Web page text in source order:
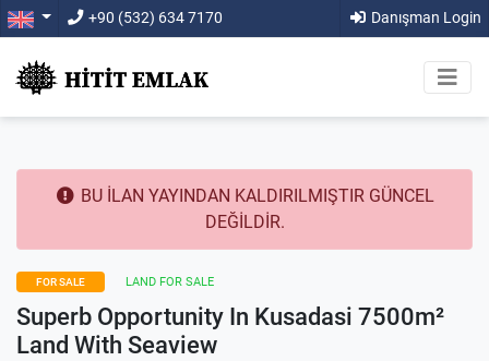
+90 (532) 634 7170 Danışman Login
BU İLAN YAYINDAN KALDIRILMIŞTIR GÜNCEL
DEĞİLDİR.
FOR SALE LAND FOR SALE
Superb Opportunity In Kusadasi 7500m²
Land With Seaview